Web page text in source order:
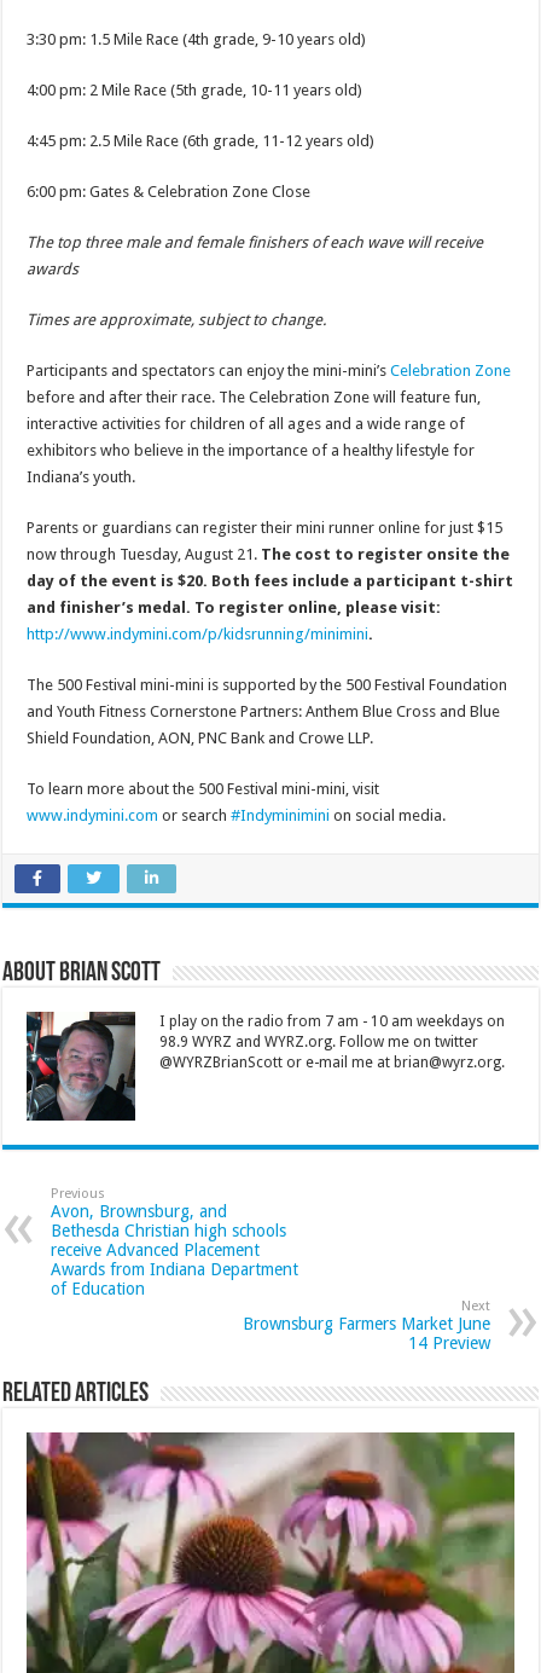
3:30 pm: 1.5 Mile Race (4th grade, 9-10 years old)
4:00 pm: 2 Mile Race (5th grade, 10-11 years old)
4:45 pm: 2.5 Mile Race (6th grade, 11-12 years old)
6:00 pm: Gates & Celebration Zone Close
The top three male and female finishers of each wave will receive
awards
Times are approximate, subject to change.
Participants and spectators can enjoy the mini-mini’sCelebration Zone
before and after their race. The Celebration Zone will feature fun,
interactive activities for children of all ages and a wide range of
exhibitors who believe in the importance of a healthy lifestyle for
Indiana’s youth.
Parents or guardians can register their mini runner online for just $15
now through Tuesday, August 21. The cost to register onsite the
day of the event is $20. Both fees include a participant t-shirt
and finisher’s medal. To register online, please visit:
http://www.indymini.com/p/kidsrunning/minimini.
The 500 Festival mini-mini is supported by the 500 Festival Foundation
and Youth Fitness Cornerstone Partners: Anthem Blue Cross and Blue
Shield Foundation, AON, PNC Bank and Crowe LLP.
To learn more about the 500 Festival mini-mini, visit
www.indymini.com or search#Indyminimini on social media.
About Brian Scott
I play on the radio from 7 am - 10 am weekdays on
98.9 WYRZ and WYRZ.org. Follow me on twitter
@WYRZBrianScott or e-mail me at brian@wyrz.org.
Previous
Avon, Brownsburg, and
Bethesda Christian high schools
receive Advanced Placement
Awards from Indiana Department
of Education
Next
Brownsburg Farmers Market June
14 Preview
Related Articles